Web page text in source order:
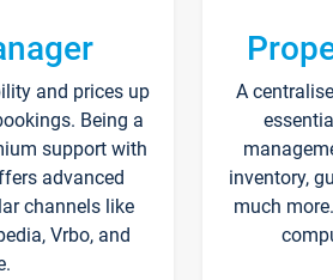
and prices up
Being a
support with
advanced
channels like
Vrbo, and
A
inventory,
much